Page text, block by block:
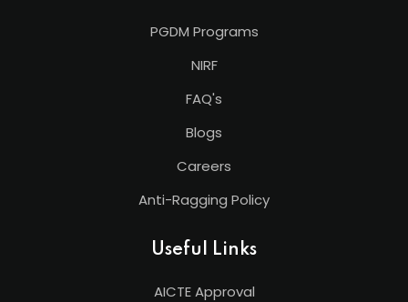
PGDM Programs
NIRF
FAQ's
Blogs
Careers
Anti-Ragging Policy
Useful Links
AICTE Approval